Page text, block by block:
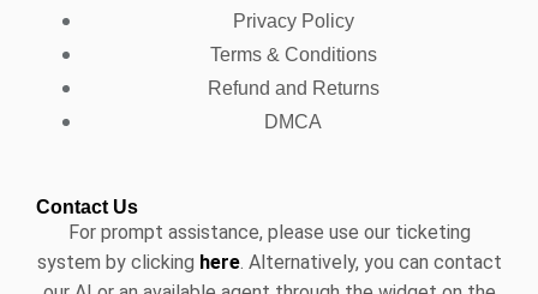
Privacy Policy
Terms & Conditions
Refund and Returns
DMCA
Contact Us
For prompt assistance, please use our ticketing
system by clicking here. Alternatively, you can contact